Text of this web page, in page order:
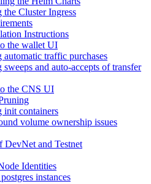
Cluster Ingress
Instructions
the wallet UI
traffic purchases
and auto-accepts of transfer
the CNS UI
init containers
volume ownership issues
DevNet and Testnet
Identities
instances